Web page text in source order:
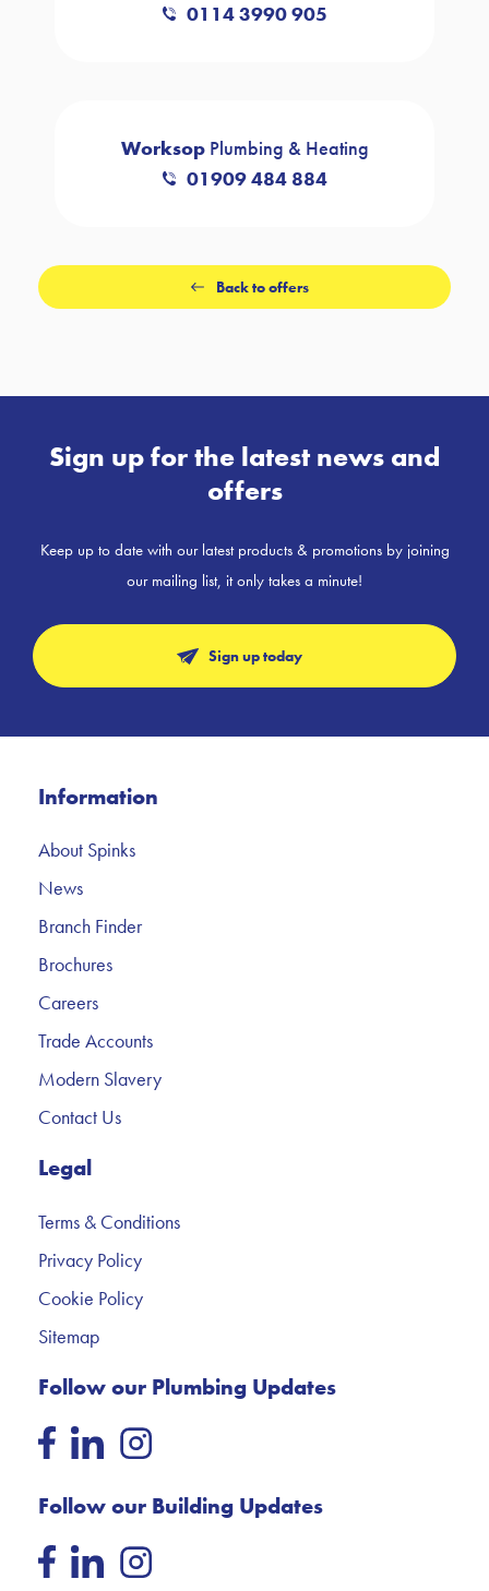
0114 3990 905
WorksopPlumbing & Heating
01909 484 884
Back to offers
Sign up for the latest news and
offers
Keep up to date with our latest products & promotions by joining
our mailing list, it only takes a minute!
Sign up today
Information
About Spinks
News
Branch Finder
Brochures
Careers
Trade Accounts
Modern Slavery
Contact Us
Legal
Terms & Conditions
Privacy Policy
Cookie Policy
Sitemap
Follow our Plumbing Updates
Follow our Building Updates